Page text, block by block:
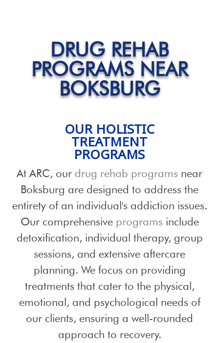
DRUG REHAB
PROGRAMS NEAR
BOKSBURG
OUR HOLISTIC
TREATMENT
PROGRAMS
At ARC, our drug rehab programs near
Boksburg are designed to address the
entirety of an individual's addiction issues.
Our comprehensive programs include
detoxification, individual therapy, group
sessions, and extensive aftercare
planning. We focus on providing
treatments that cater to the physical,
emotional, and psychological needs of
our clients, ensuring a well-rounded
approach to recovery.